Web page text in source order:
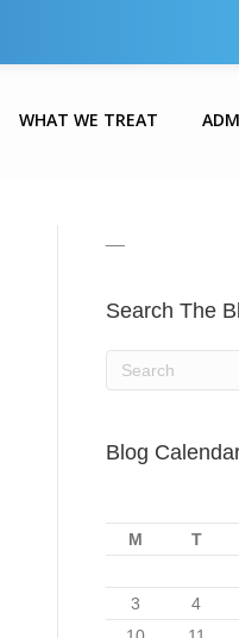
WHAT WE TREAT
Search The
Blog
M
T
3
4